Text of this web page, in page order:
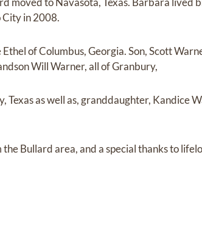
City in 2008.
of Columbus, Georgia. Son, Scott
Will Warner, all of Granbury,
Texas as well as, granddaughter, Kandice
Bullard area, and a special thanks to